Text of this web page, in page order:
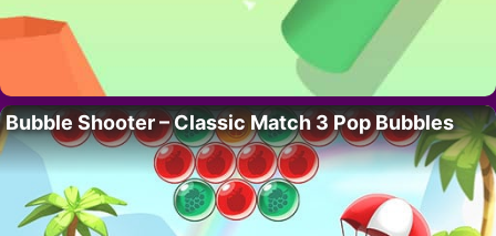
Bubble Shooter – Classic Match 3 Pop Bubbles